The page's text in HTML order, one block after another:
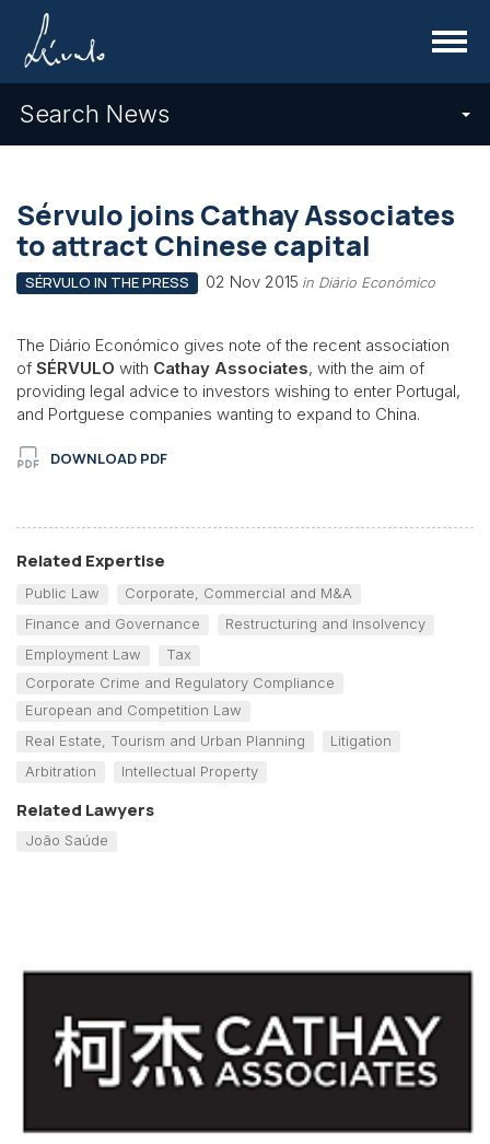
Menu
Search News
Sérvulo joins Cathay Associates
to attract Chinese capital
SÉRVULO IN THE PRESS 02 Nov 2015 in Diário Económico
The Diário Económico gives note of the recent association
of SÉRVULO with Cathay Associates, with the aim of
providing legal advice to investors wishing to enter Portugal,
and Portguese companies wanting to expand to China.
DOWNLOAD PDF
Related Expertise
Public Law
Corporate, Commercial and M&A
Finance and Governance
Restructuring and Insolvency
Employment Law
Tax
Corporate Crime and Regulatory Compliance
European and Competition Law
Real Estate, Tourism and Urban Planning
Litigation
Arbitration
Intellectual Property
Related Lawyers
João Saúde